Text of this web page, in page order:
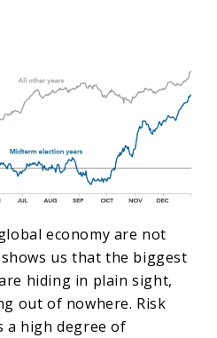
economy are not
us that the biggest
hiding in plain sight,
out of nowhere. Risk
a high degree of